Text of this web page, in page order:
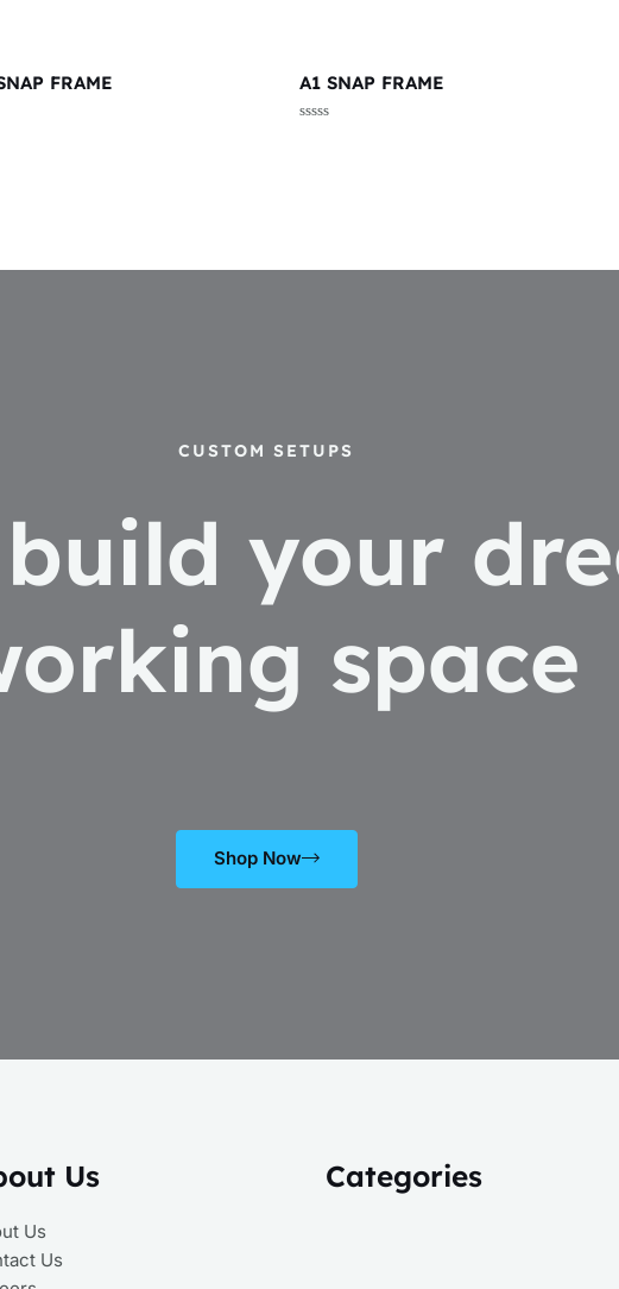
FRAME A1 SNAP FRAME
CUSTOM SETUPS
build your
space
Shop Now
Us
Us
Us
Categories